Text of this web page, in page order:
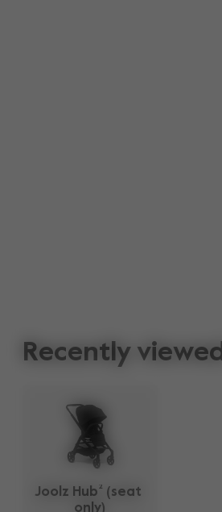
Recently viewed
Joolz Hub² (seat
only)